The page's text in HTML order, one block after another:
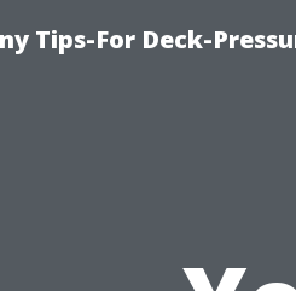
Tips-For Deck-